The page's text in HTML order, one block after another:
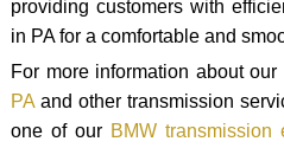
providing customers with
in PA for a comfortable and
For more information about our
PAand other transmission
one of our BMW transmission